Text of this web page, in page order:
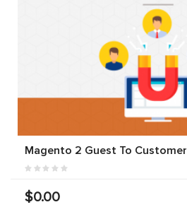
Magento 2 Guest To Customer
$0.00